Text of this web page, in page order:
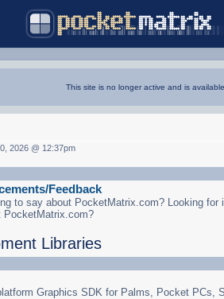
This site is no longer active and is
2026 @ 12:37pm
Feedback
to say about PocketMatrix.com? Looking for
PocketMatrix.com?
Libraries
Graphics SDK for Palms, Pocket PCs,